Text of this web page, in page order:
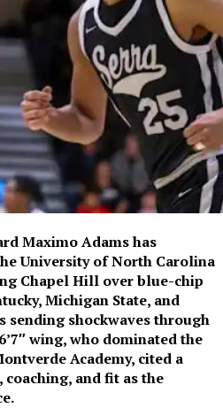
Maximo Adams has
University of North Carolina
Chapel Hill over blue-chip
Michigan State, and
sending shockwaves through
wing, who dominated the
Academy, cited a
and fit as the